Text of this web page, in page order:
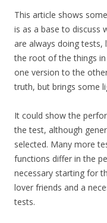
This article shows
is as a base to discuss
are always doing
the root of the things
one version to the
truth, but brings some
It could show the
the test, although
selected. Many more
functions differ in the
necessary starting for
lover friends and a
tests.